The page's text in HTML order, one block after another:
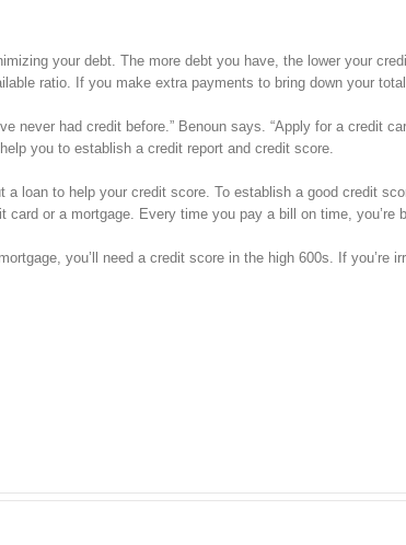
your debt. The more debt you have, the lower your
ratio. If you make extra payments to bring down your
never had credit before.” Benoun says. “Apply for a credit
you to establish a credit report and credit score.
a loan to help your credit score. To establish a good credit
card or a mortgage. Every time you pay a bill on time, you’re
you’ll need a credit score in the high 600s. If you’re